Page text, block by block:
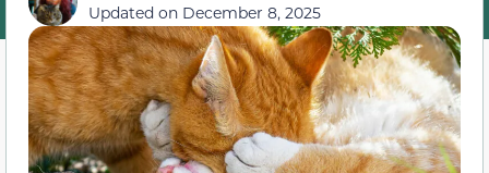
Updated on December 8, 2025